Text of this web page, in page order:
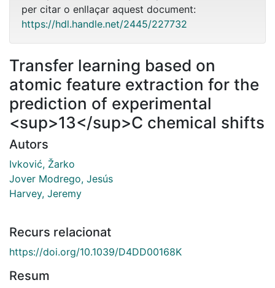
per citar o enllaçar aquest document:
https://hdl.handle.net/2445/227732
Transfer learning based on
atomic feature extraction for the
prediction of experimental
<sup>13</sup>C chemical shifts
Autors
Ivković, Žarko
Jover Modrego, Jesús
Harvey, Jeremy
Recurs relacionat
https://doi.org/10.1039/D4DD00168K
Resum